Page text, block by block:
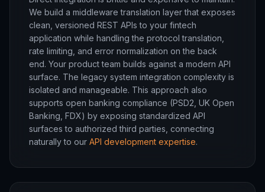
We build a middleware translation layer that exposes
clean, versioned REST APIs to your fintech
application while handling the protocol translation,
rate limiting, and error normalization on the back
end. Your product team builds against a modern API
surface. The legacy system integration complexity is
isolated and manageable. This approach also
supports open banking compliance (PSD2, UK Open
Banking, FDX) by exposing standardized API
surfaces to authorized third parties, connecting
naturally to our API development expertise.